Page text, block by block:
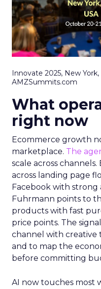
Innovate 2025, New York,
AMZSummits.com
What
right now
Ecommerce growth
marketplace. The
scale across
across landing page
Facebook with
Fuhrmann points to
products with fast
price points. The
channel with creative
and to map the
before committing
AI now touches most